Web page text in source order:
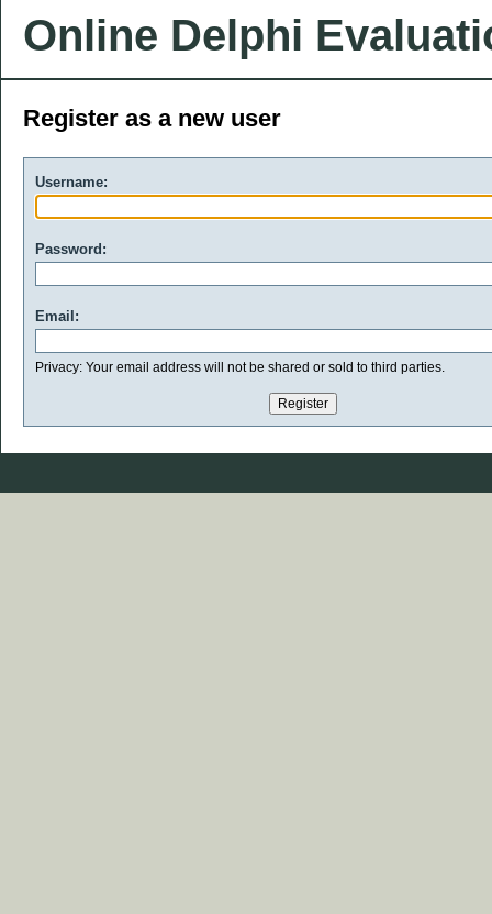
Online Delphi
Register as a new user
Username:
Password:
Email:
Privacy: Your email address will not be shared or sold to third parties.